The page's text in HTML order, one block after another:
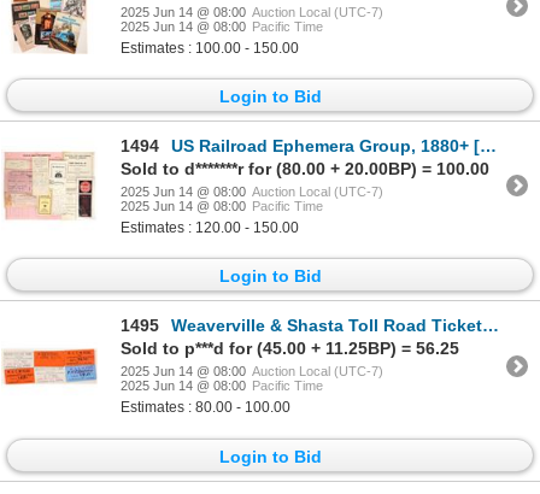
2025 Jun 14 @ 08:00 Auction Local (UTC-7)
2025 Jun 14 @ 08:00 Pacific Time
Estimates : 100.00 - 150.00
Login to Bid
1494
US Railroad Ephemera Group, 1880+ [193010]
Sold to d*******r for (80.00 + 20.00BP) = 100.00
2025 Jun 14 @ 08:00 Auction Local (UTC-7)
2025 Jun 14 @ 08:00 Pacific Time
Estimates : 120.00 - 150.00
Login to Bid
1495
Weaverville & Shasta Toll Road Tickets [195994]
Sold to p***d for (45.00 + 11.25BP) = 56.25
2025 Jun 14 @ 08:00 Auction Local (UTC-7)
2025 Jun 14 @ 08:00 Pacific Time
Estimates : 80.00 - 100.00
Login to Bid